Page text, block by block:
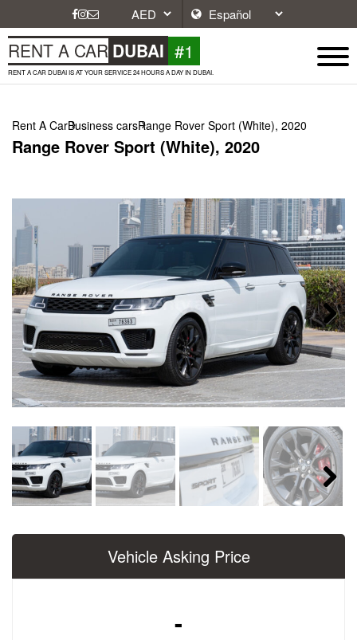
RENT A CAR DUBAI #1
RENT A CAR DUBAI IS AT YOUR SERVICE 24 HOURS A DAY IN DUBAI.
Rent A CarBusiness carsRange Rover Sport (White), 2020
Range Rover Sport (White), 2020
Next
Next
Vehicle Asking Price
-